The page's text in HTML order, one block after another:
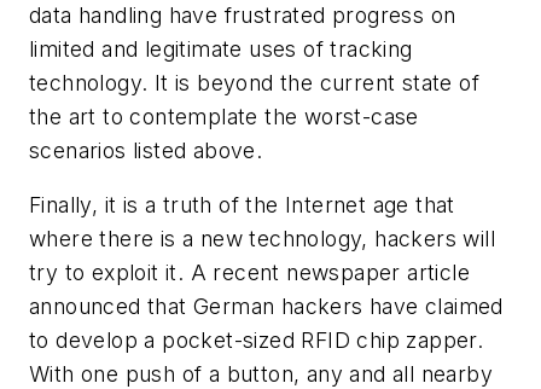
data handling have frustrated progress on
limited and legitimate uses of tracking
technology. It is beyond the current state of
the art to contemplate the worst-case
scenarios listed above.
Finally, it is a truth of the Internet age that
where there is a new technology, hackers will
try to exploit it. A recent newspaper article
announced that German hackers have claimed
to develop a pocket-sized RFID chip zapper.
With one push of a button, any and all nearby